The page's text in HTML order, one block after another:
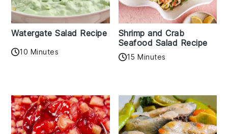
Watergate Salad Recipe
10 Minutes
Shrimp and Crab
Seafood Salad Recipe
15 Minutes